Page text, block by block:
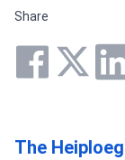
Share
The